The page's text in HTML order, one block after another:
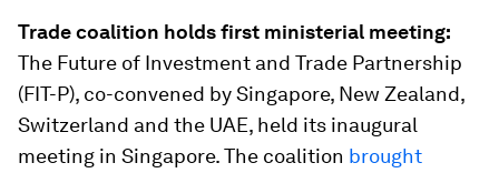
Trade coalition holds first ministerial meeting:
The Future of Investment and Trade Partnership
(FIT-P), co-convened by Singapore, New Zealand,
Switzerland and the UAE, held its inaugural
meeting in Singapore. The coalition brought